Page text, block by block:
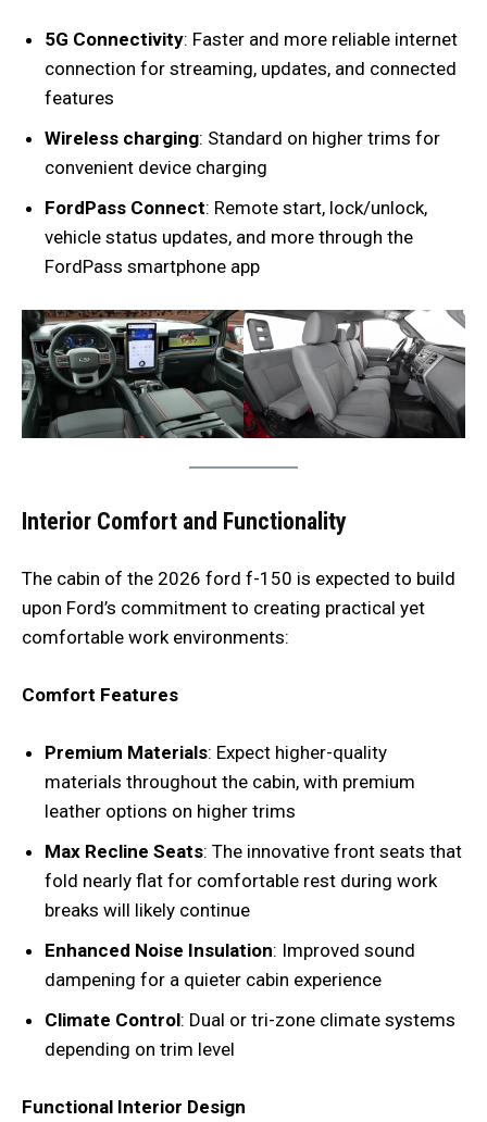
5G Connectivity: Faster and more reliable internet
connection for streaming, updates, and connected
features
Wireless charging: Standard on higher trims for
convenient device charging
FordPass Connect: Remote start, lock/unlock,
vehicle status updates, and more through the
FordPass smartphone app
Interior Comfort and Functionality
The cabin of the 2026 ford f-150 is expected to build
upon Ford’s commitment to creating practical yet
comfortable work environments:
Comfort Features
Premium Materials: Expect higher-quality
materials throughout the cabin, with premium
leather options on higher trims
Max Recline Seats: The innovative front seats that
fold nearly flat for comfortable rest during work
breaks will likely continue
Enhanced Noise Insulation: Improved sound
dampening for a quieter cabin experience
Climate Control: Dual or tri-zone climate systems
depending on trim level
Functional Interior Design